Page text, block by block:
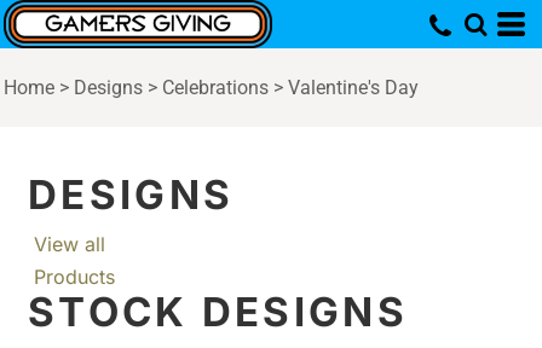
Home > Designs > Celebrations > Valentine's Day
DESIGNS
View all
Products
STOCK DESIGNS